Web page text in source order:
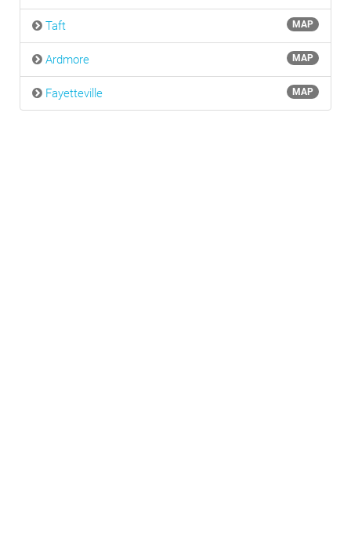
MAP
Taft
MAP
Ardmore
MAP
Fayetteville